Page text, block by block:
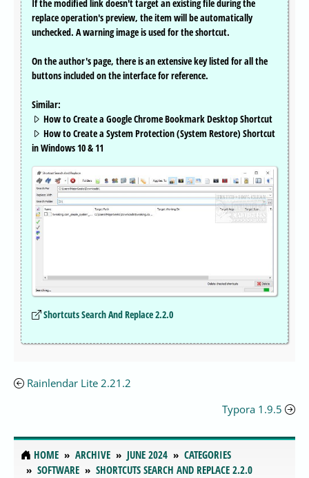
If the modified link doesn't target an existing file during the
replace operation's preview, the item will be automatically
unchecked. A warning image is used for the shortcut.
On the author's page, there is an extensive key listed for all the
buttons included on the interface for reference.
Similar:
How to Create a Google Chrome Bookmark Desktop Shortcut
How to Create a System Protection (System Restore) Shortcut
in Windows 10 & 11
Shortcuts Search And Replace 2.2.0
Rainlendar Lite 2.21.2
Typora 1.9.5
HOME ARCHIVE JUNE 2024
CATEGORIES
SOFTWARE
SHORTCUTS SEARCH AND REPLACE 2.2.0